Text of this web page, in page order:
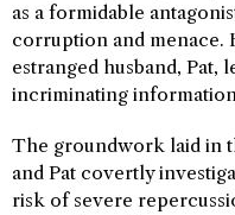
as a formidable
corruption and menace.
estranged husband, Pat,
incriminating
The groundwork laid in
and Pat covertly
risk of severe